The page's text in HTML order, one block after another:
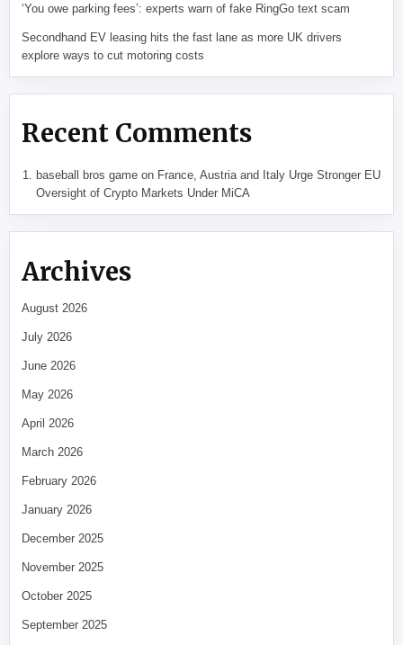
‘You owe parking fees’: experts warn of fake RingGo text scam
Secondhand EV leasing hits the fast lane as more UK drivers
explore ways to cut motoring costs
Recent Comments
baseball bros gameon France, Austria and Italy Urge Stronger EU
Oversight of Crypto Markets Under MiCA
Archives
August 2026
July 2026
June 2026
May 2026
April 2026
March 2026
February 2026
January 2026
December 2025
November 2025
October 2025
September 2025